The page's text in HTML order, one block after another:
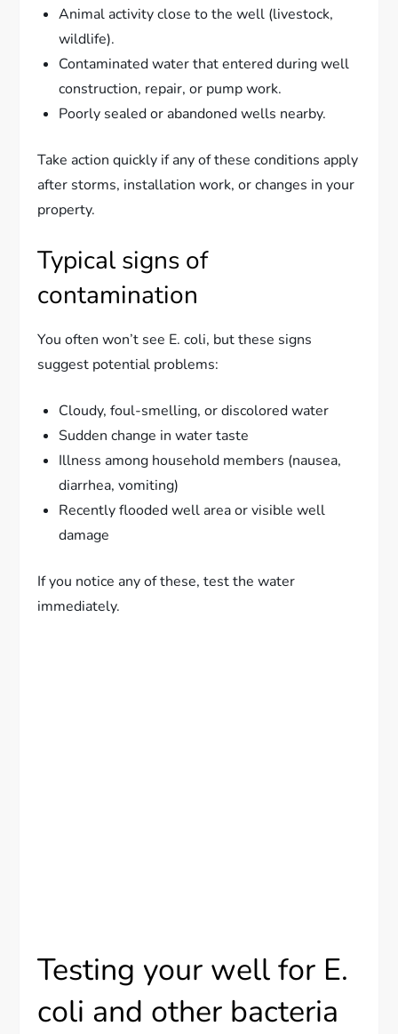
Animal activity close to the well (livestock,
wildlife).
Contaminated water that entered during well
construction, repair, or pump work.
Poorly sealed or abandoned wells nearby.
Take action quickly if any of these conditions apply
after storms, installation work, or changes in your
property.
Typical signs of
contamination
You often won’t see E. coli, but these signs
suggest potential problems:
Cloudy, foul-smelling, or discolored water
Sudden change in water taste
Illness among household members (nausea,
diarrhea, vomiting)
Recently flooded well area or visible well
damage
If you notice any of these, test the water
immediately.
Testing your well for E.
coli and other bacteria